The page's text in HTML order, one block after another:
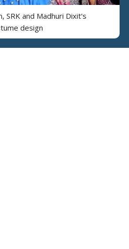
SRK and Madhuri Dixit's
design